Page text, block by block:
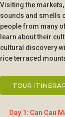
Visiting the
sounds and smells
people from many
learn about their
cultural discovery
rice terraced
TOUR
Day 1: Can Cau